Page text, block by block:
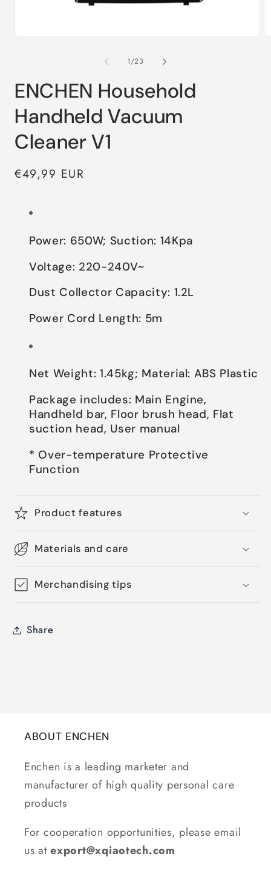
1/of
23
ENCHEN Household
Handheld Vacuum
Cleaner V1
Regular
€49,99 EUR
Power: 650W; Suction: 14Kpa
Voltage: 220-240V~
Dust Collector Capacity: 1.2L
Power Cord Length: 5m
Net Weight: 1.45kg; Material: ABS Plastic
Package includes: Main Engine,
Handheld bar, Floor brush head, Flat
suction head, User manual
* Over-temperature Protective
Function
Product features
Materials and care
Merchandising tips
Share
ABOUT ENCHEN
Enchen is a leading marketer and
manufacturer of high quality personal care
products
For cooperation opportunities, please email
us atexport@xqiaotech.com